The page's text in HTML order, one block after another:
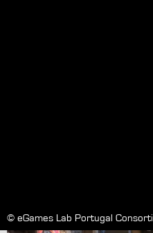
© eGames Lab Portugal